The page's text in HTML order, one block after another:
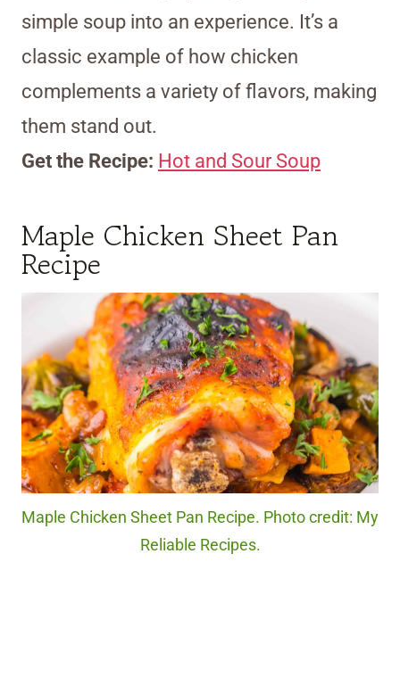
simple soup into an experience. It’s a
classic example of how chicken
complements a variety of flavors, making
them stand out.
Get the Recipe: Hot and Sour Soup
Maple Chicken Sheet Pan
Recipe
Maple Chicken Sheet Pan Recipe. Photo credit: My
Reliable Recipes.